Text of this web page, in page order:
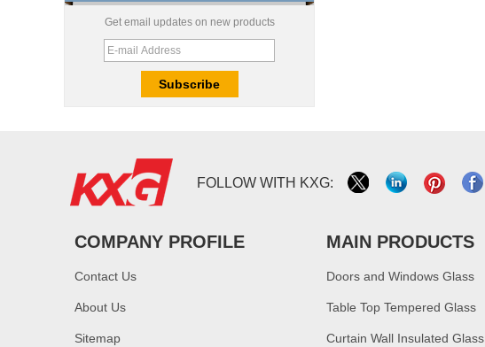
China manufacturer
supply high quality 10mm
clear tempered glass
sheet price
Factory price decorative
10mm bronze tinted
tempered glass
factory,10mm thickness
glass,10mm bronze
tempered glass price
Get email updates on new products
FOLLOW WITH KXG:
COMPANY PROFILE
Contact Us
About Us
Sitemap
MAIN PRODUCTS
Doors and Windows Glass
Table Top Tempered Glass
Curtain Wall Insulated Glass